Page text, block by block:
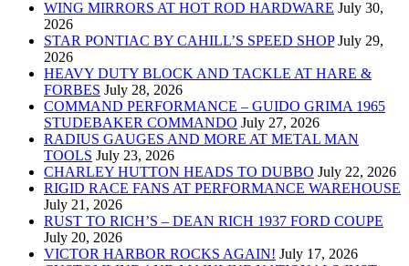
WING MIRRORS AT HOT ROD HARDWARE July 30,
2026
STAR PONTIAC BY CAHILL’S SPEED SHOP July 29,
2026
HEAVY DUTY BLOCK AND TACKLE AT HARE &
FORBES July 28, 2026
COMMAND PERFORMANCE – GUIDO GRIMA 1965
STUDEBAKER COMMANDO July 27, 2026
RADIUS GAUGES AND MORE AT METAL MAN
TOOLS July 23, 2026
CHARLEY HUTTON HEADS TO DUBBO July 22, 2026
RIGID RACE FANS AT PERFORMANCE WAREHOUSE
July 21, 2026
RUST TO RICH’S – DEAN RICH 1937 FORD COUPE
July 20, 2026
VICTOR HARBOR ROCKS AGAIN! July 17, 2026